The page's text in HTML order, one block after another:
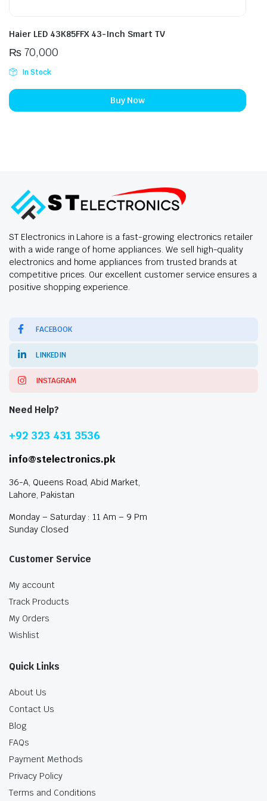
Haier LED 43K85FFX 43-Inch Smart TV
₨70,000
In Stock
Buy Now
ST Electronics in Lahore is a fast-growing electronics retailer
with a wide range of home appliances. We sell high-quality
electronics and home appliances from trusted brands at
competitive prices. Our excellent customer service ensures a
positive shopping experience.
FACEBOOK
LINKEDIN
INSTAGRAM
Need Help?
+92 323 431 3536
info@stelectronics.pk
36-A, Queens Road, Abid Market,
Lahore, Pakistan
Monday – Saturday : 11 Am – 9 Pm
Sunday Closed
Customer Service
My account
Track Products
My Orders
Wishlist
Quick Links
About Us
Contact Us
Blog
FAQs
Payment Methods
Privacy Policy
Terms and Conditions